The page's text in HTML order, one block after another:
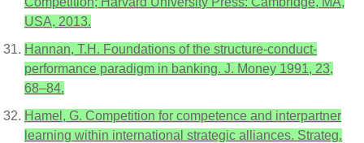
USA, 2013.
Hannan, T.H. Foundations of the structure-conduct-
performance paradigm in banking. J. Money 1991, 23,
68–84.
Hamel, G. Competition for competence and interpartner
learning within international strategic alliances. Strateg.